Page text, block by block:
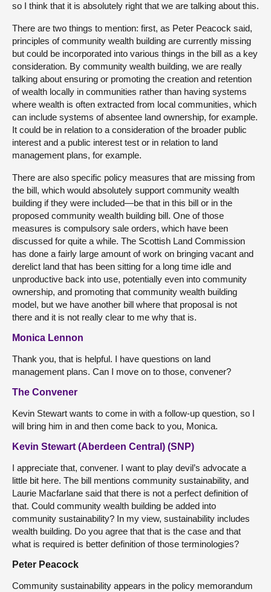
so I think that it is absolutely right that we are talking about this.
There are two things to mention: first, as Peter Peacock said,
principles of community wealth building are currently missing
but could be incorporated into various things in the bill as a key
consideration. By community wealth building, we are really
talking about ensuring or promoting the creation and retention
of wealth locally in communities rather than having systems
where wealth is often extracted from local communities, which
can include systems of absentee land ownership, for example.
It could be in relation to a consideration of the broader public
interest and a public interest test or in relation to land
management plans, for example.
There are also specific policy measures that are missing from
the bill, which would absolutely support community wealth
building if they were included—be that in this bill or in the
proposed community wealth building bill. One of those
measures is compulsory sale orders, which have been
discussed for quite a while. The Scottish Land Commission
has done a fairly large amount of work on bringing vacant and
derelict land that has been sitting for a long time idle and
unproductive back into use, potentially even into community
ownership, and promoting that community wealth building
model, but we have another bill where that proposal is not
there and it is not really clear to me why that is.
Monica Lennon
Thank you, that is helpful. I have questions on land
management plans. Can I move on to those, convener?
The Convener
Kevin Stewart wants to come in with a follow-up question, so I
will bring him in and then come back to you, Monica.
Kevin Stewart (Aberdeen Central) (SNP)
I appreciate that, convener. I want to play devil’s advocate a
little bit here. The bill mentions community sustainability, and
Laurie Macfarlane said that there is not a perfect definition of
that. Could community wealth building be added into
community sustainability? In my view, sustainability includes
wealth building. Do you agree that that is the case and that
what is required is better definition of those terminologies?
Peter Peacock
Community sustainability appears in the policy memorandum